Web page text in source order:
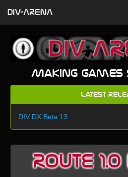
Making games
Latest
DIV DX Beta 13
Route 1.0
DIV-ARENA